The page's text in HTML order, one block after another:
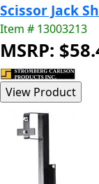
Scissor Jack
Item # 13003213
MSRP: